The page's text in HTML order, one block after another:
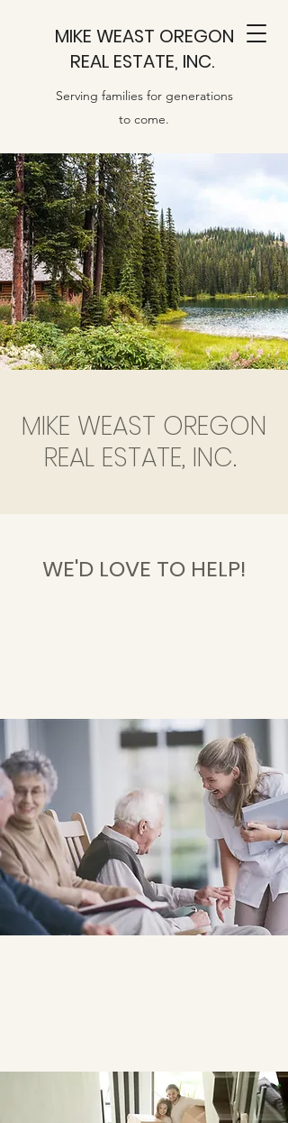
MIKE WEAST OREGON
REAL ESTATE, INC.
Serving families for generations
to come.
MIKE WEAST OREGON
REAL ESTATE, INC.
WE'D LOVE TO HELP!